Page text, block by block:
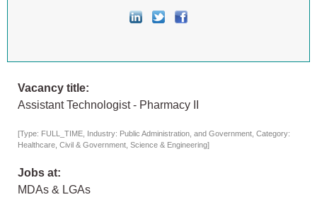
Vacancy title:
Assistant Technologist - Pharmacy II
[Type: FULL_TIME, Industry: Public Administration, and Government, Category:
Healthcare, Civil & Government, Science & Engineering]
Jobs at:
MDAs & LGAs